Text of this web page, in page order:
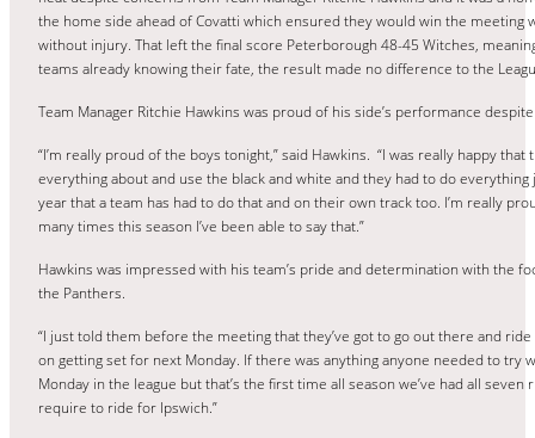
the home side ahead of Covatti which ensured they would win the
without injury. That left the final score Peterborough 48-45 Witches,
teams already knowing their fate, the result made no difference to the
Team Manager Ritchie Hawkins was proud of his side’s performance
“I’m really proud of the boys tonight,” said Hawkins. “I was really happy
everything about and use the black and white and they had to do
year that a team has had to do that and on their own track too. I’m really
many times this season I’ve been able to say that.”
Hawkins was impressed with his team’s pride and determination with the
the Panthers.
“I just told them before the meeting that they’ve got to go out there and
on getting set for next Monday. If there was anything anyone needed to try
Monday in the league but that’s the first time all season we’ve had all
require to ride for Ipswich.”